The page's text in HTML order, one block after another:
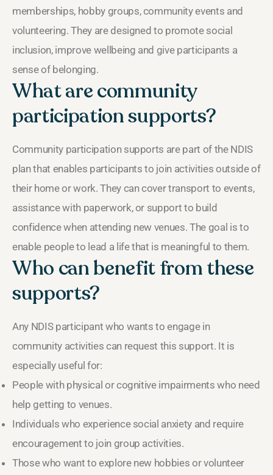
memberships, hobby groups, community events and
volunteering. They are designed to promote social
inclusion, improve wellbeing and give participants a
sense of belonging.
What are community
participation supports?
Community participation supports are part of the NDIS
plan that enables participants to join activities outside of
their home or work. They can cover transport to events,
assistance with paperwork, or support to build
confidence when attending new venues. The goal is to
enable people to lead a life that is meaningful to them.
Who can benefit from these
supports?
Any NDIS participant who wants to engage in
community activities can request this support. It is
especially useful for:
People with physical or cognitive impairments who need
help getting to venues.
Individuals who experience social anxiety and require
encouragement to join group activities.
Those who want to explore new hobbies or volunteer